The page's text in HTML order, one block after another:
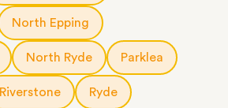
North Epping
North Ryde Parklea
Riverstone Ryde